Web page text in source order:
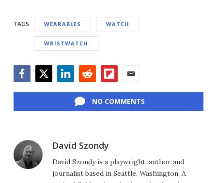
TAGS WEARABLES WATCH
WRISTWATCH
NO COMMENTS
David Szondy
David Szondy is a playwright, author and
journalist based in Seattle, Washington. A